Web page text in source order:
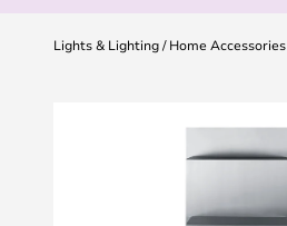
Lights & Lighting Home Accessories